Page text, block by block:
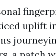
uplift